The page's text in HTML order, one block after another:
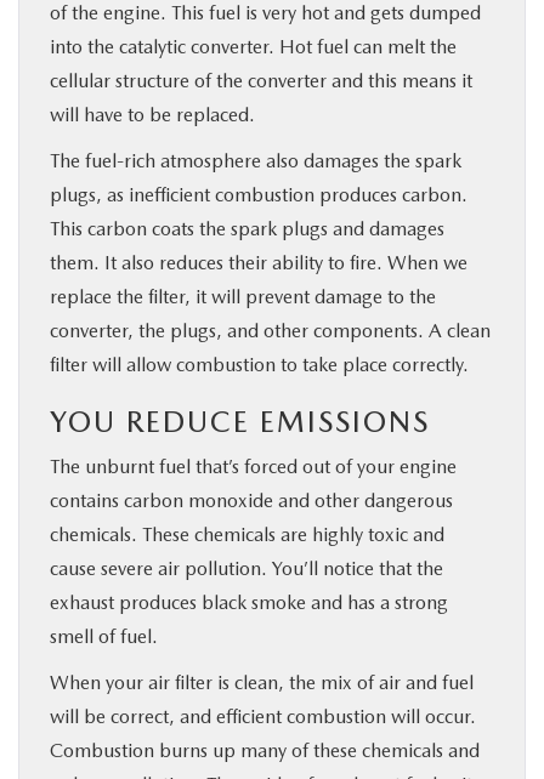
of the engine. This fuel is very hot and gets dumped
into the catalytic converter. Hot fuel can melt the
cellular structure of the converter and this means it
will have to be replaced.
The fuel-rich atmosphere also damages the spark
plugs, as inefficient combustion produces carbon.
This carbon coats the spark plugs and damages
them. It also reduces their ability to fire. When we
replace the filter, it will prevent damage to the
converter, the plugs, and other components. A clean
filter will allow combustion to take place correctly.
YOU REDUCE EMISSIONS
The unburnt fuel that’s forced out of your engine
contains carbon monoxide and other dangerous
chemicals. These chemicals are highly toxic and
cause severe air pollution. You’ll notice that the
exhaust produces black smoke and has a strong
smell of fuel.
When your air filter is clean, the mix of air and fuel
will be correct, and efficient combustion will occur.
Combustion burns up many of these chemicals and